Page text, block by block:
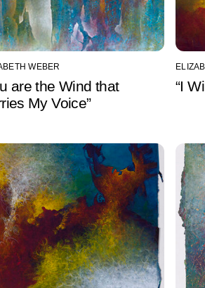
WEBER
are the Wind that
My Voice”
“I